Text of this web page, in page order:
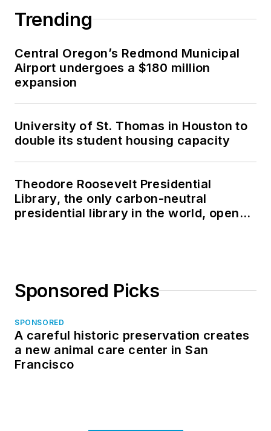
Trending
Central Oregon’s Redmond Municipal
Airport undergoes a $180 million
expansion
University of St. Thomas in Houston to
double its student housing capacity
Theodore Roosevelt Presidential
Library, the only carbon-neutral
presidential library in the world, opens
Sponsored Picks
SPONSORED
A careful historic preservation creates
a new animal care center in San
Francisco